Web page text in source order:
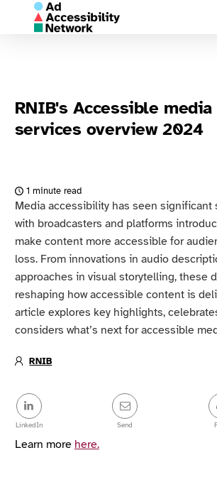
RNIB's Accessible media
services overview 2024
1 minute read
Media accessibility has seen significant
with broadcasters and platforms
make content more accessible for
loss. From innovations in audio
approaches in visual storytelling, these
reshaping how accessible content is
article explores key highlights,
considers what’s next for accessible
RNIB
Share
this
post
LinkedIn Send
Learn more here.